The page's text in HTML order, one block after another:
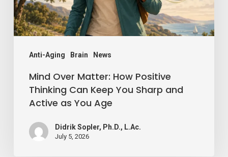
Anti-Aging Brain News
Can
Keep
You
Sharp
Active
Mind Over Matter: How Positive
Thinking Can Keep You Sharp and
Active as You Age
Didrik Sopler, Ph.D., L.Ac.
July 5, 2026